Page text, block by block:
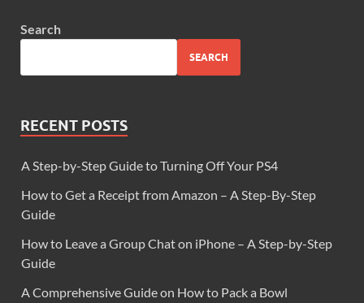
Search
SEARCH
RECENT POSTS
A Step-by-Step Guide to Turning Off Your PS4
How to Get a Receipt from Amazon – A Step-By-Step
Guide
How to Leave a Group Chat on iPhone – A Step-by-Step
Guide
A Comprehensive Guide on How to Pack a Bowl